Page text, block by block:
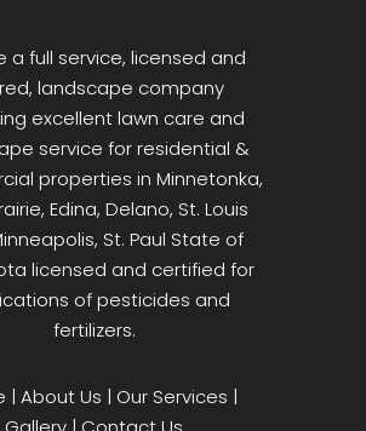
a full service, licensed and
landscape company
excellent lawn care and
service for residential &
properties in Minnetonka,
Edina, Delano, St. Louis
St. Paul State of
licensed and certified for
of pesticides and
fertilizers.
| About Us | Our Services |